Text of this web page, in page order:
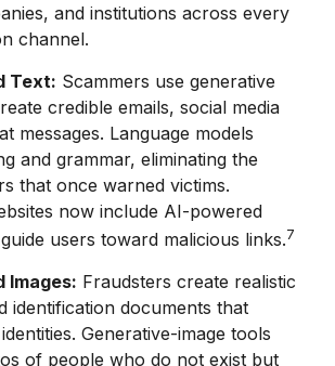
and institutions across every
channel.
Text: Scammers use generative
credible emails, social media
messages. Language models
and grammar, eliminating the
that once warned victims.
now include AI-powered
users toward malicious links.7
Images: Fraudsters create realistic
identification documents that
Generative-image tools
of people who do not exist but